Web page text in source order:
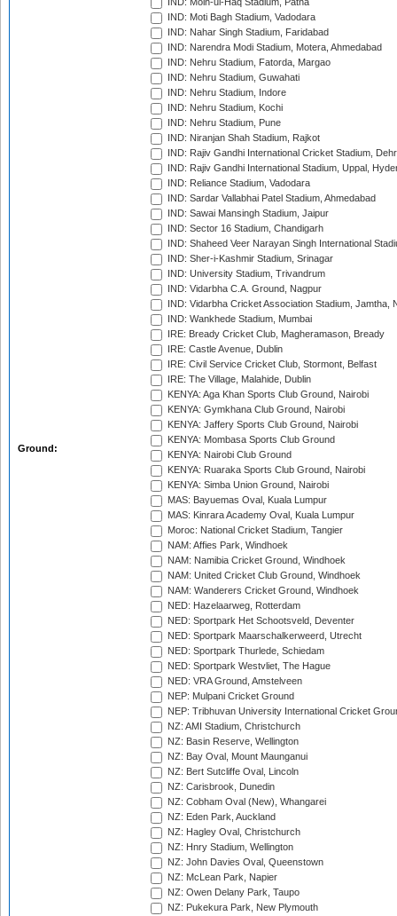
Ground:
IND: Moin-ul-Haq Stadium, Patna
IND: Moti Bagh Stadium, Vadodara
IND: Nahar Singh Stadium, Faridabad
IND: Narendra Modi Stadium, Motera, Ahmedabad
IND: Nehru Stadium, Fatorda, Margao
IND: Nehru Stadium, Guwahati
IND: Nehru Stadium, Indore
IND: Nehru Stadium, Kochi
IND: Nehru Stadium, Pune
IND: Niranjan Shah Stadium, Rajkot
IND: Rajiv Gandhi International Cricket Stadium,
IND: Rajiv Gandhi International Stadium, Uppal,
IND: Reliance Stadium, Vadodara
IND: Sardar Vallabhai Patel Stadium, Ahmedabad
IND: Sawai Mansingh Stadium, Jaipur
IND: Sector 16 Stadium, Chandigarh
IND: Shaheed Veer Narayan Singh International
IND: Sher-i-Kashmir Stadium, Srinagar
IND: University Stadium, Trivandrum
IND: Vidarbha C.A. Ground, Nagpur
IND: Vidarbha Cricket Association Stadium, Jamtha,
IND: Wankhede Stadium, Mumbai
IRE: Bready Cricket Club, Magheramason, Bready
IRE: Castle Avenue, Dublin
IRE: Civil Service Cricket Club, Stormont, Belfast
IRE: The Village, Malahide, Dublin
KENYA: Aga Khan Sports Club Ground, Nairobi
KENYA: Gymkhana Club Ground, Nairobi
KENYA: Jaffery Sports Club Ground, Nairobi
KENYA: Mombasa Sports Club Ground
KENYA: Nairobi Club Ground
KENYA: Ruaraka Sports Club Ground, Nairobi
KENYA: Simba Union Ground, Nairobi
MAS: Bayuemas Oval, Kuala Lumpur
MAS: Kinrara Academy Oval, Kuala Lumpur
Moroc: National Cricket Stadium, Tangier
NAM: Affies Park, Windhoek
NAM: Namibia Cricket Ground, Windhoek
NAM: United Cricket Club Ground, Windhoek
NAM: Wanderers Cricket Ground, Windhoek
NED: Hazelaarweg, Rotterdam
NED: Sportpark Het Schootsveld, Deventer
NED: Sportpark Maarschalkerweerd, Utrecht
NED: Sportpark Thurlede, Schiedam
NED: Sportpark Westvliet, The Hague
NED: VRA Ground, Amstelveen
NEP: Mulpani Cricket Ground
NEP: Tribhuvan University International Cricket
NZ: AMI Stadium, Christchurch
NZ: Basin Reserve, Wellington
NZ: Bay Oval, Mount Maunganui
NZ: Bert Sutcliffe Oval, Lincoln
NZ: Carisbrook, Dunedin
NZ: Cobham Oval (New), Whangarei
NZ: Eden Park, Auckland
NZ: Hagley Oval, Christchurch
NZ: Hnry Stadium, Wellington
NZ: John Davies Oval, Queenstown
NZ: McLean Park, Napier
NZ: Owen Delany Park, Taupo
NZ: Pukekura Park, New Plymouth